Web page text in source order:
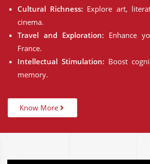
Cultural Richness: Explore art,
cinema.
Travel and Exploration: Enhance
France.
Intellectual Stimulation: Boost
memory.
Know More